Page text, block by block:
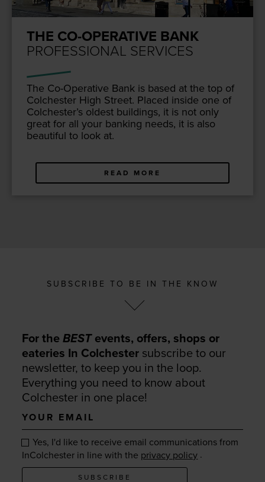
THE CO-OPERATIVE BANK
PROFESSIONAL SERVICES
The Co-Oper­a­tive Bank is based at the top of
Colch­ester High Street. Placed inside one of
Colch­ester’s old­est build­ings, it is not only
great for all your bank­ing needs, it is also
beau­ti­ful to look at.
READ MORE
SUBSCRIBE TO BE IN THE KNOW
For theBESTevents, offers, shops or
eateries In Colchester subscribe to our
newsletter, to keep you in the loop.
Everything you need to know about
Colchester in one place!
Your
email
Yes, I'd like to receive email communications from
InColchester in line with the privacy policy .
SUBSCRIBE